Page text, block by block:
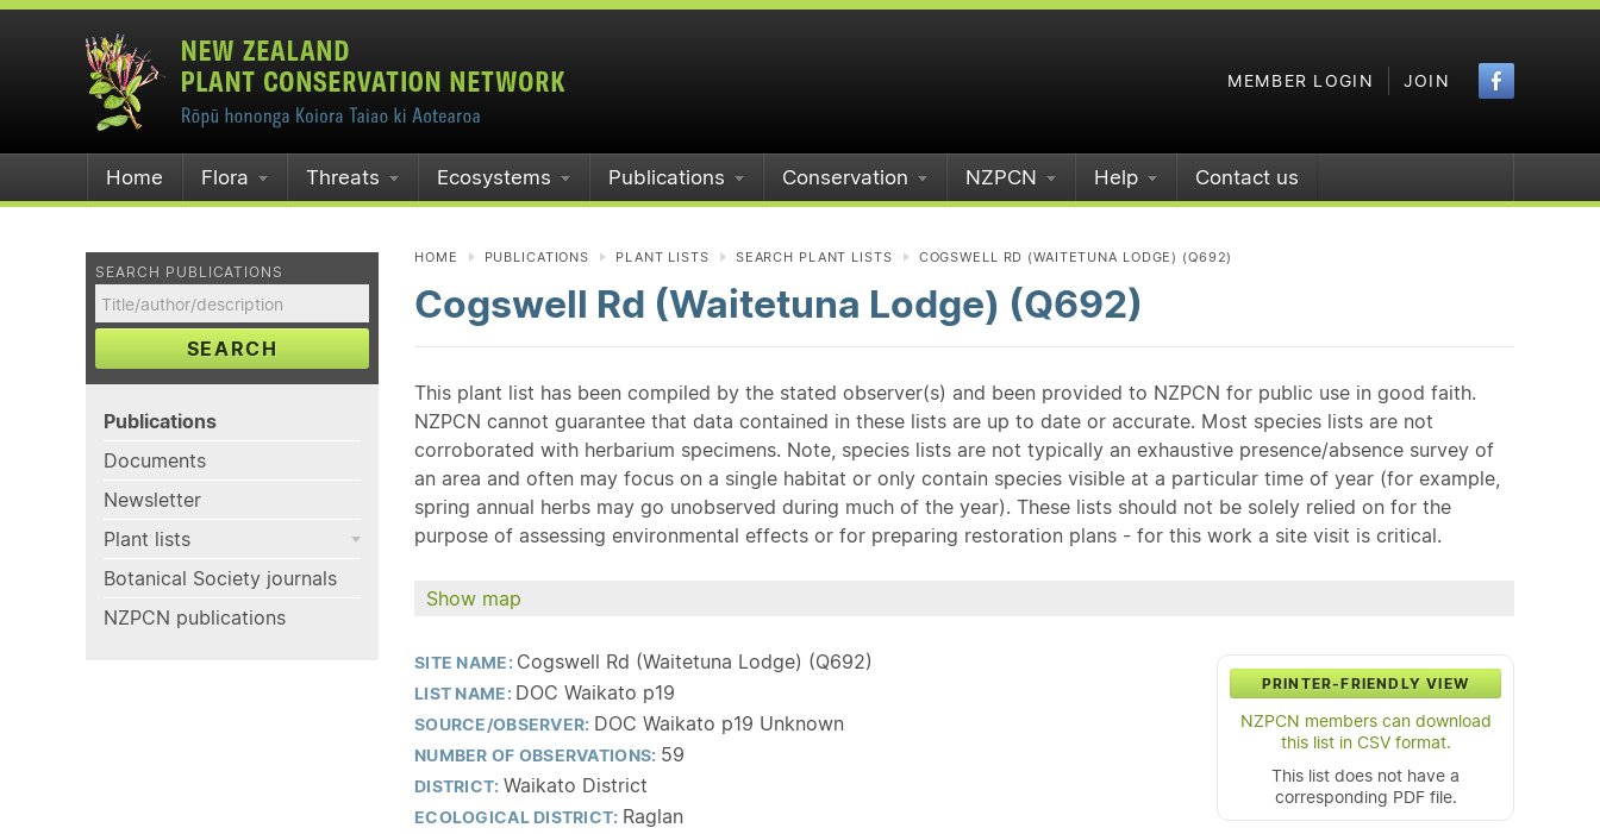
MEMBER LOGIN JOIN
Home Flora Threats Ecosystems Publications Conservation NZPCN Help Contact us
SEARCH PUBLICATIONS
SEARCH
Publications
Documents
Newsletter
Plant lists
Botanical Society journals
NZPCN publications
HOME PUBLICATIONS PLANT LISTS SEARCH PLANT LISTS COGSWELL RD (WAITETUNA LODGE) (Q692)
Cogswell Rd (Waitetuna Lodge) (Q692)
This plant list has been compiled by the stated observer(s) and been provided to NZPCN for public use in good faith.
NZPCN cannot guarantee that data contained in these lists are up to date or accurate. Most species lists are not
corroborated with herbarium specimens. Note, species lists are not typically an exhaustive presence/absence survey of
an area and often may focus on a single habitat or only contain species visible at a particular time of year (for example,
spring annual herbs may go unobserved during much of the year). These lists should not be solely relied on for the
purpose of assessing environmental effects or for preparing restoration plans - for this work a site visit is critical.
Show map
PRINTER-FRIENDLY VIEW
NZPCN members can download
this list in CSV format.
This list does not have a
corresponding PDF file.
SITE NAME: Cogswell Rd (Waitetuna Lodge) (Q692)
LIST NAME: DOC Waikato p19
SOURCE/OBSERVER: DOC Waikato p19 Unknown
NUMBER OF OBSERVATIONS: 59
DISTRICT: Waikato District
ECOLOGICAL DISTRICT: Raglan